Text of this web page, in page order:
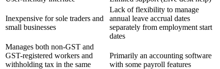
Inexpensive for sole traders and
small businesses
Lack of flexibility to manage
annual leave accrual dates
separately from employment start
dates
Manages both non-GST and
GST-registered workers and
withholding tax in the same
Primarily an accounting software
with some payroll features